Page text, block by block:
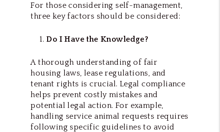
For those considering self-management,
three key factors should be considered:
Do I Have the Knowledge?
A thorough understanding of fair
housing laws, lease regulations, and
tenant rights is crucial. Legal compliance
helps prevent costly mistakes and
potential legal action. For example,
handling service animal requests requires
following specific guidelines to avoid